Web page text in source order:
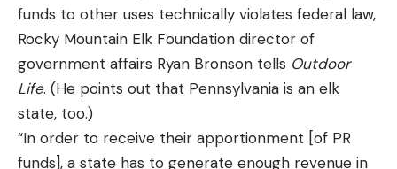
funds to other uses technically violates federal law,
Rocky Mountain Elk Foundation director of
government affairs Ryan Bronson tells Outdoor
Life. (He points out that Pennsylvania is an elk
state, too.)
“In order to receive their apportionment [of PR
funds], a state has to generate enough revenue in